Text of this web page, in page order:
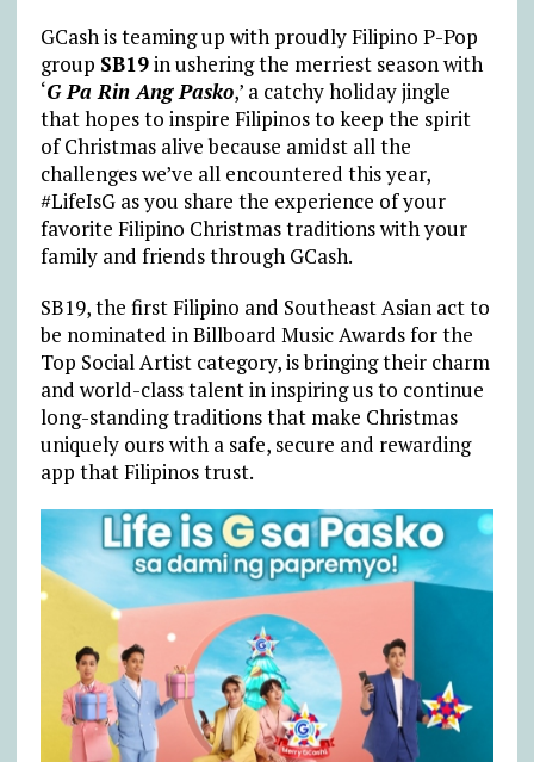
GCash is teaming up with proudly Filipino P-Pop
group SB19in ushering the merriest season with
‘G Pa Rin Ang Pasko,’ a catchy holiday jingle
that hopes to inspire Filipinos to keep the spirit
of Christmas alive because amidst all the
challenges we’ve all encountered this year,
#LifeIsG as you share the experience of your
favorite Filipino Christmas traditions with your
family and friends through GCash.
SB19, the first Filipino and Southeast Asian act to
be nominated in Billboard Music Awards for the
Top Social Artist category, is bringing their charm
and world-class talent in inspiring us to continue
long-standing traditions that make Christmas
uniquely ours with a safe, secure and rewarding
app that Filipinos trust.